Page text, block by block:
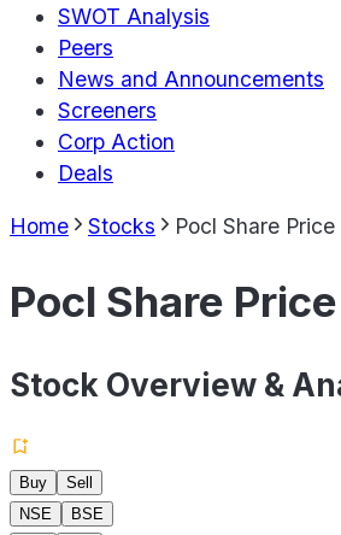
SWOT Analysis
Peers
News and Announcements
Screeners
Corp Action
Deals
Home Stocks Pocl Share Price
Pocl Share Price
Stock Overview &
Buy
Sell
NSE
BSE